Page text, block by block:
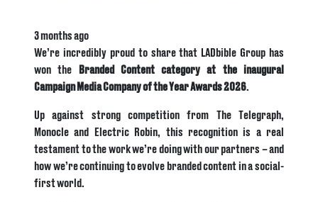
3 months ago
We’re incredibly proud to share that LADbible Group has
won the Branded Content category at the inaugural
Campaign Media Company of the Year Awards 2026.
Up against strong competition from The Telegraph,
Monocle and Electric Robin, this recognition is a real
testament to the work we’re doing with our partners – and
how we’re continuing to evolve branded content in a social-
first world.